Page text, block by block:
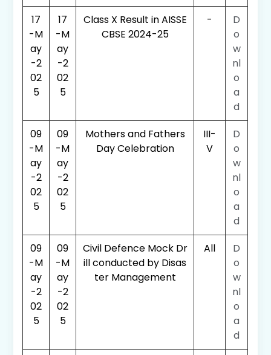
17
-M
ay
-2
02
5
17
-M
ay
-2
02
5
Class X Result in AISSE
CBSE 2024-25
-
D
o
w
nl
o
a
d
09
-M
ay
-2
02
5
09
-M
ay
-2
02
5
Mothers and Fathers
Day Celebration
III-
V
D
o
w
nl
o
a
d
09
-M
ay
-2
02
5
09
-M
ay
-2
02
5
Civil Defence Mock Dr
ill conducted by Disas
ter Management
All
D
o
w
nl
o
a
d